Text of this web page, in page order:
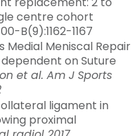
centre cohort
B(9):1162-1167
Meniscal Repair
on Suture
et al. Am J Sports
ligament in
proximal